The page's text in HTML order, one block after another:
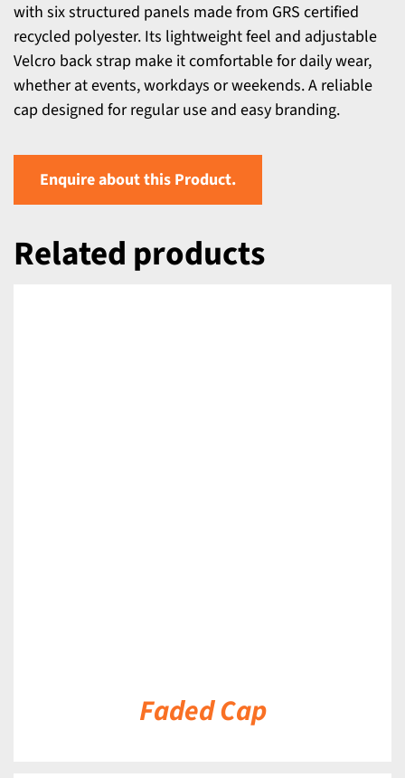
with six structured panels made from GRS certified
recycled polyester. Its lightweight feel and adjustable
Velcro back strap make it comfortable for daily wear,
whether at events, workdays or weekends. A reliable
cap designed for regular use and easy branding.
Enquire about this Product.
Related products
Faded Cap